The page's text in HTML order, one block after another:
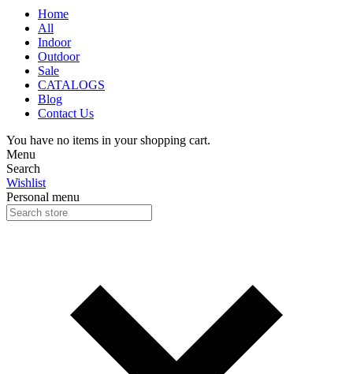
Home
All
Indoor
Outdoor
Sale
CATALOGS
Blog
Contact Us
You have no items in your shopping cart.
Menu
Search
Wishlist
Personal menu